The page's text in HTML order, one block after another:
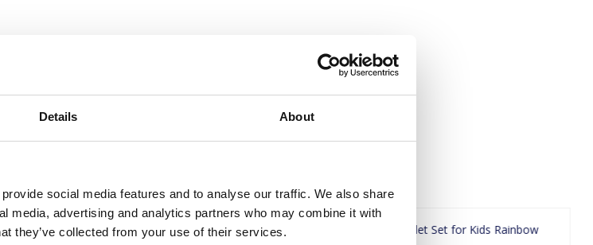
Details About
social media features and to analyse our traffic. We also share
media, advertising and analytics partners who may combine it with
they’ve collected from your use of their services.